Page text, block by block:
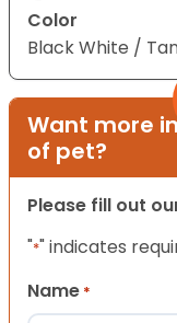
Color
Black White /
Want more
of pet?
Please fill out
"*" indicates
Name *